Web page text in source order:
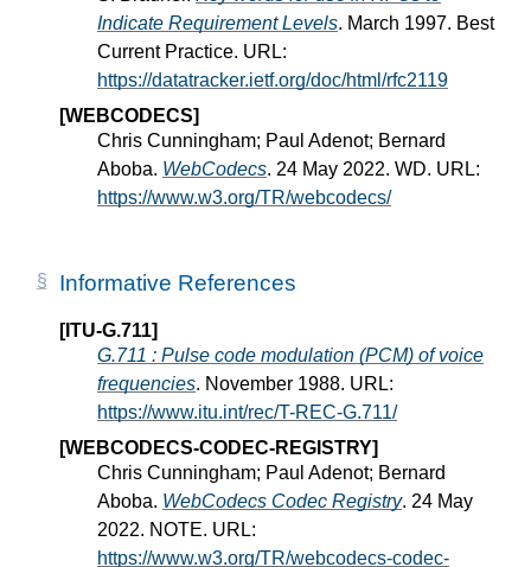
Indicate Requirement Levels. March 1997. Best
Current Practice. URL:
https://datatracker.ietf.org/doc/html/rfc2119
[WEBCODECS]
Chris Cunningham; Paul Adenot; Bernard
Aboba. WebCodecs. 24 May 2022. WD. URL:
https://www.w3.org/TR/webcodecs/
Informative References
[ITU-G.711]
G.711 : Pulse code modulation (PCM) of voice
frequencies. November 1988. URL:
https://www.itu.int/rec/T-REC-G.711/
[WEBCODECS-CODEC-REGISTRY]
Chris Cunningham; Paul Adenot; Bernard
Aboba. WebCodecs Codec Registry. 24 May
2022. NOTE. URL:
https://www.w3.org/TR/webcodecs-codec-